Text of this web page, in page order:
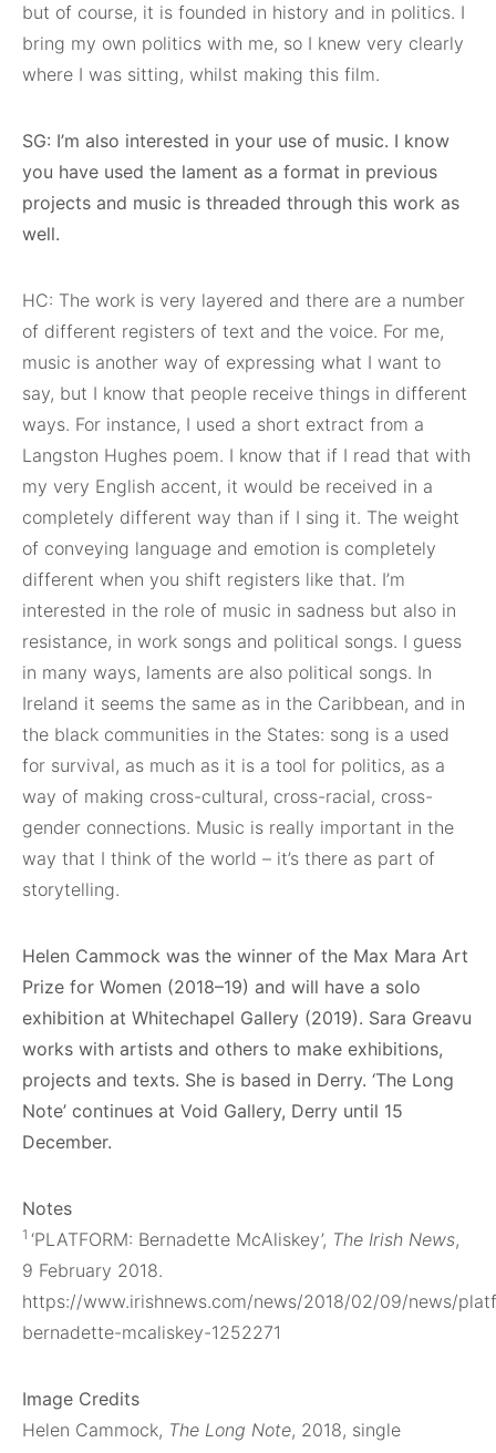
but of course, it is founded in history and in politics. I
bring my own politics with me, so I knew very clearly
where I was sitting, whilst making this film.
SG: I’m also interested in your use of music. I know
you have used the lament as a format in previous
projects and music is threaded through this work as
well.
HC: The work is very layered and there are a number
of different registers of text and the voice. For me,
music is another way of expressing what I want to
say, but I know that people receive things in different
ways. For instance, I used a short extract from a
Langston Hughes poem. I know that if I read that with
my very English accent, it would be received in a
completely different way than if I sing it. The weight
of conveying language and emotion is completely
different when you shift registers like that. I’m
interested in the role of music in sadness but also in
resistance, in work songs and political songs. I guess
in many ways, laments are also political songs. In
Ireland it seems the same as in the Caribbean, and in
the black communities in the States: song is a used
for survival, as much as it is a tool for politics, as a
way of making cross-cultural, cross-racial, cross-
gender connections. Music is really important in the
way that I think of the world – it’s there as part of
storytelling.
Helen Cammock was the winner of the Max Mara Art
Prize for Women (2018–19) and will have a solo
exhibition at Whitechapel Gallery (2019). Sara Greavu
works with artists and others to make exhibitions,
projects and texts. She is based in Derry. ‘The Long
Note’ continues at Void Gallery, Derry until 15
December.
Notes
1 ‘PLATFORM: Bernadette McAliskey’, The Irish News,
9 February 2018.
https://www.irishnews.com/news/2018/02/09/news/
bernadette-mcaliskey-1252271
Image Credits
Helen Cammock, The Long Note, 2018, single